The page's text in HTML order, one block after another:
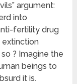
argument:
into
fertility drug
extinction
? Imagine the
beings to
it is.